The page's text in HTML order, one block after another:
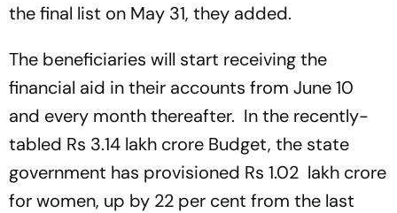
the final list on May 31, they added.
The beneficiaries will start receiving the
financial aid in their accounts from June 10
and every month thereafter. In the recently-
tabled Rs 3.14 lakh crore Budget, the state
government has provisioned Rs 1.02 lakh crore
for women, up by 22 per cent from the last